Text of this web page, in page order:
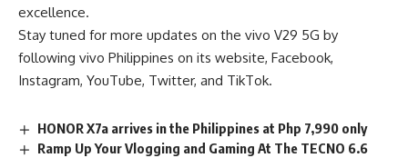
excellence.
Stay tuned for more updates on the vivo V29 5G by
following vivo Philippines on its website, Facebook,
Instagram, YouTube, Twitter, and TikTok.
HONOR X7a arrives in the Philippines at Php 7,990 only
Ramp Up Your Vlogging and Gaming At The TECNO 6.6